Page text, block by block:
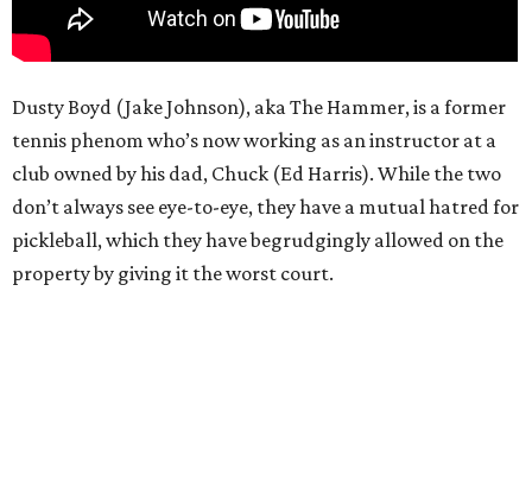
Dusty Boyd (Jake Johnson), aka The Hammer, is a former
tennis phenom who’s now working as an instructor at a
club owned by his dad, Chuck (Ed Harris). While the two
don’t always see eye-to-eye, they have a mutual hatred for
pickleball, which they have begrudgingly allowed on the
property by giving it the worst court.